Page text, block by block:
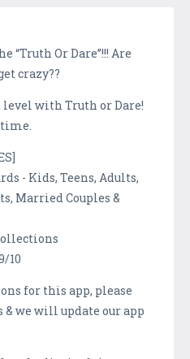
“Truth Or Dare”!!! Are
crazy??
with Truth or Dare!
- Kids, Teens, Adults,
Married Couples &
10
for this app, please
& we will update our app